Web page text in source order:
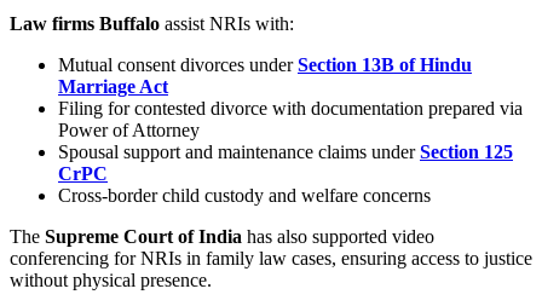
Law firms Buffalo assist NRIs with:
Mutual consent divorces underSection 13B of Hindu
Marriage Act
Filing for contested divorce with documentation prepared via
Power of Attorney
Spousal support and maintenance claims underSection 125
CrPC
Cross-border child custody and welfare concerns
The Supreme Court of India has also supported video
conferencing for NRIs in family law cases, ensuring access to justice
without physical presence.